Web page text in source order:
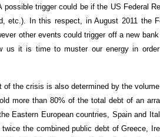
possible trigger could be if the US Federal
etc.). In this respect, in August 2011 the
other events could trigger off a new
us it is time to muster our energy in
of the crisis is also determined by the
more than 80% of the total debt of an
Eastern European countries, Spain and
twice the combined public debt of Greece,